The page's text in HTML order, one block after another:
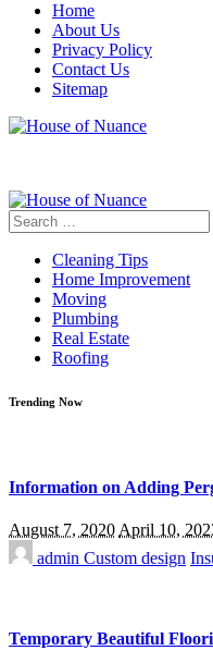
Home
About Us
Privacy Policy
Contact Us
Sitemap
Search
for:
Cleaning Tips
Home Improvement
Moving
Plumbing
Real Estate
Roofing
Trending Now
Information on Adding
August 7, 2020April 10,
admin Custom design
Temporary Beautiful